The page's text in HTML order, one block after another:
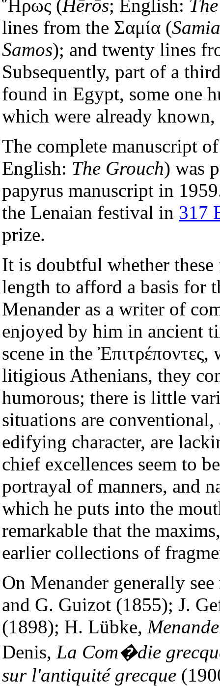
Ἥρως (Hērōs; English:
lines from the Σαμία (Samia
Samos); and twenty lines
Subsequently, part of a
found in Egypt, some one
which were already
The complete manuscript
English: The Grouch) was
papyrus manuscript in
the Lenaian festival in 317
prize.
It is doubtful whether
length to afford a basis for
Menander as a writer of
enjoyed by him in ancient
scene in the
litigious Athenians, they
humorous; there is little
situations are
edifying character, are
chief excellences seem to
portrayal of manners, and
which he puts into the
remarkable that the
earlier collections of
On Menander generally
and G. Guizot (1855); J.
(1898); H. Lübke,
Denis, La Com�die
sur l'antiquité grecque